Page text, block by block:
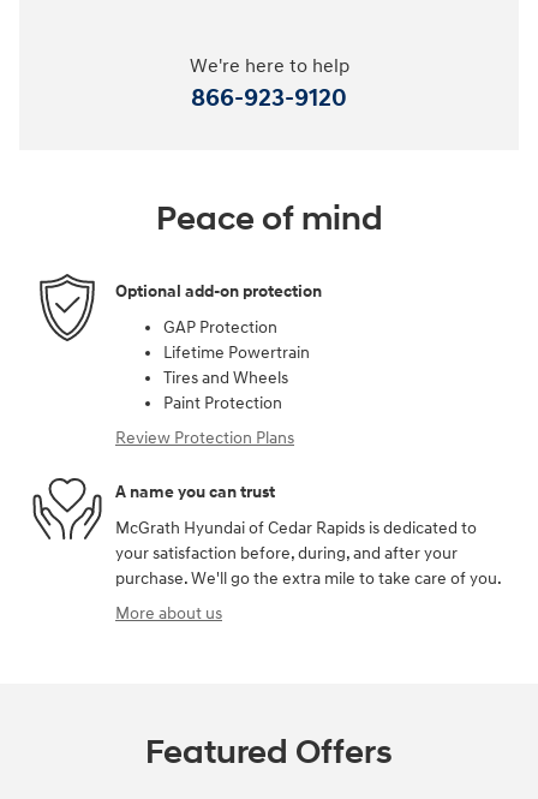
We're here to help
866-923-9120
Peace of mind
Optional add-on protection
GAP Protection
Lifetime Powertrain
Tires and Wheels
Paint Protection
Review Protection Plans
A name you can trust
McGrath Hyundai of Cedar Rapids is dedicated to
your satisfaction before, during, and after your
purchase. We'll go the extra mile to take care of you.
More about us
Featured Offers